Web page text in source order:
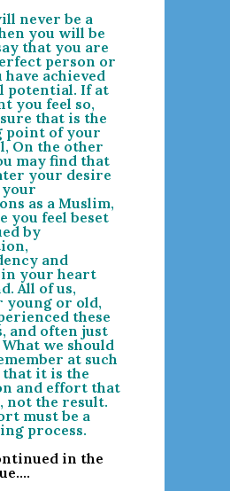
never be a
you will be
that you are
person or
have achieved
potential. If at
you feel so,
that is the
point of your
On the other
may find that
your desire
as a Muslim,
you feel beset
by
and
your heart
All of us,
young or old,
these
and often just
we should
at such
that it is the
and effort that
not the result.
must be a
process.
in the